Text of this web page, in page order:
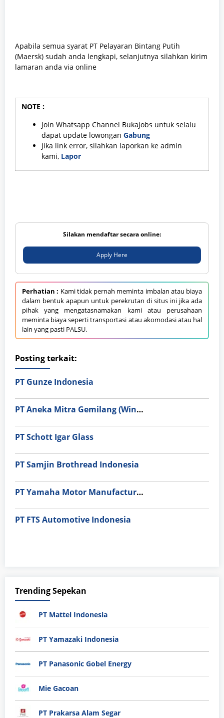
Apabila semua syarat PT Pelayaran Bintang Putih
(Maersk) sudah anda lengkapi, selanjutnya silahkan kirim
lamaran anda via online
NOTE :
Join Whatsapp Channel Bukajobs untuk selalu
dapat update lowongan Gabung
Jika link error, silahkan laporkan ke admin
kami, Lapor
Silakan mendaftar secara online:
Apply Here
Perhatian : Kami tidak pernah meminta imbalan atau biaya
dalam bentuk apapun untuk perekrutan di situs ini jika ada
pihak yang mengatasnamakan kami atau perusahaan
meminta biaya seperti transportasi atau akomodasi atau hal
lain yang pasti PALSU.
Posting terkait:
PT Gunze Indonesia
PT Aneka Mitra Gemilang (Wings Group)
PT Schott Igar Glass
PT Samjin Brothread Indonesia
PT Yamaha Motor Manufacturing
PT FTS Automotive Indonesia
Trending Sepekan
PT Mattel Indonesia
PT Yamazaki Indonesia
PT Panasonic Gobel Energy
Mie Gacoan
PT Prakarsa Alam Segar